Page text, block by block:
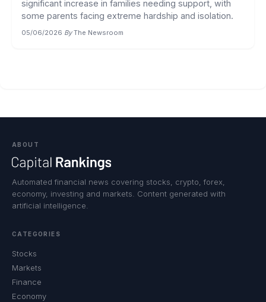
significant increase in families needing support, with
some parents facing extreme hardship and isolation.
05/06/2026·By The Newsroom
ABOUT
Automated financial news covering stocks, crypto, forex,
economy, investing and markets. Content generated with
artificial intelligence.
CATEGORIES
Stocks
Markets
Finance
Economy